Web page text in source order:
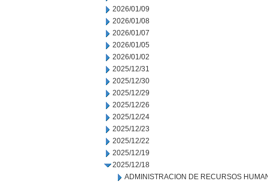
2026/01/09
2026/01/08
2026/01/07
2026/01/05
2026/01/02
2025/12/31
2025/12/30
2025/12/29
2025/12/26
2025/12/24
2025/12/23
2025/12/22
2025/12/19
2025/12/18
ADMINISTRACION DE RECURSOS